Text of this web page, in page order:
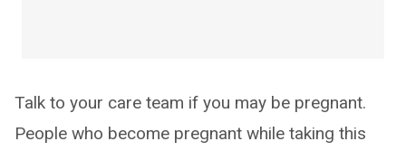
Talk to your care team if you may be pregnant.
People who become pregnant while taking this